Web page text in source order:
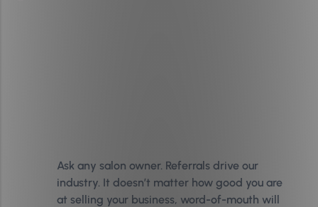
Ask any salon owner. Referrals drive our
industry. It doesn’t matter how good you are
at selling your business, word-of-mouth will